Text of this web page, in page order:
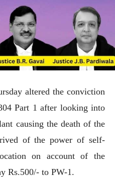
altered the conviction
Part 1 after looking into
causing the death of the
of the power of self-
on account of the
Rs.500/- to PW-1.